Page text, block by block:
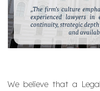
We believe that a